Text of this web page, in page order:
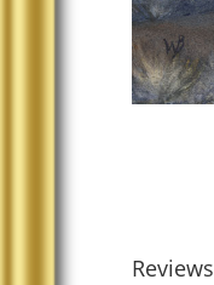
Reviews